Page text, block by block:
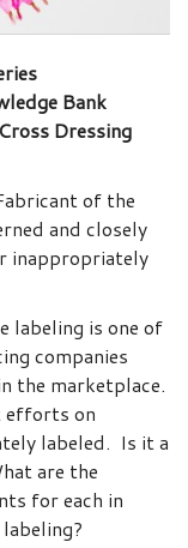
Bank
Dressing
of the
and closely
inappropriately
labeling is one of
companies
the marketplace.
efforts on
labeled. Is it a
are the
for each in